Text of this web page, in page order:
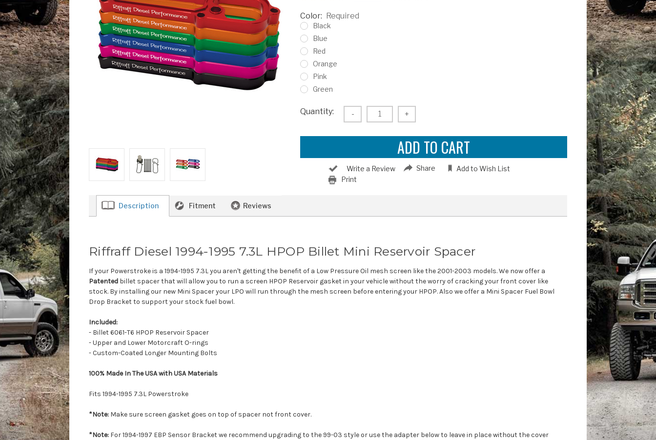
Color: Required
Black
Blue
Red
Orange
Pink
Green
Current
Quantity: Decrease
Quantity:
- Increase
Quantity:
+
Write a Review Share
Add to Wish List
Print
Description Fitment Reviews
Riffraff Diesel 1994-1995 7.3L HPOP Billet Mini Reservoir Spacer
If your Powerstroke is a 1994-1995 7.3L you aren't getting the benefit of a Low Pressure Oil mesh screen like the 2001-2003 models. We now offer a
Patented billet spacer that will allow you to run a screen HPOP Reservoir gasket in your vehicle without the worry of cracking your front cover like
stock. By installing our new Mini Spacer your LPO will run through the mesh screen before entering your HPOP. Also we offer a Mini Spacer Fuel Bowl
Drop Bracket to support your stock fuel bowl.
Included:
- Billet 6061-T6 HPOP Reservoir Spacer
- Upper and Lower Motorcraft O-rings
- Custom-Coated Longer Mounting Bolts
100% Made In The USA with USA Materials
Fits 1994-1995 7.3L Powerstroke
*Note: Make sure screen gasket goes on top of spacer not front cover.
*Note: For 1994-1997 EBP Sensor Bracket we recommend upgrading to the 99-03 style or use the adapter below to leave in place without the cover